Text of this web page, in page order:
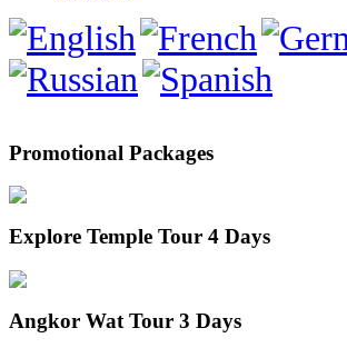
Promotional Packages
Explore Temple Tour 4 Days
Angkor Wat Tour 3 Days